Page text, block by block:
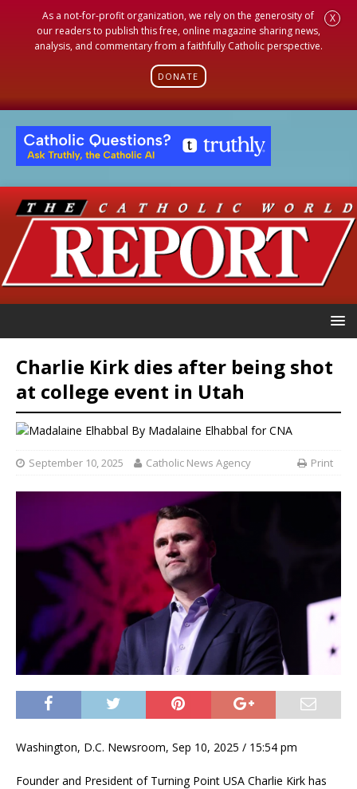
As a not-for-profit organization, we rely on the generosity of
our readers to publish this free, online magazine sharing news,
analysis, and commentary from a faithfully Catholic perspective.
DONATE
X
Charlie Kirk dies after being shot
at college event in Utah
By Madalaine Elhabbal for CNA
September 10, 2025 Catholic News Agency Print
Washington, D.C. Newsroom, Sep 10, 2025 / 15:54 pm
Founder and President of Turning Point USA Charlie Kirk has